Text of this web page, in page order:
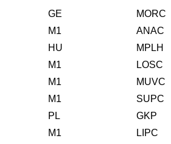
GE
MORC
M1
ANAC
HU
MPLH
M1
LOSC
M1
MUVC
M1
SUPC
PL
GKP
M1
LIPC